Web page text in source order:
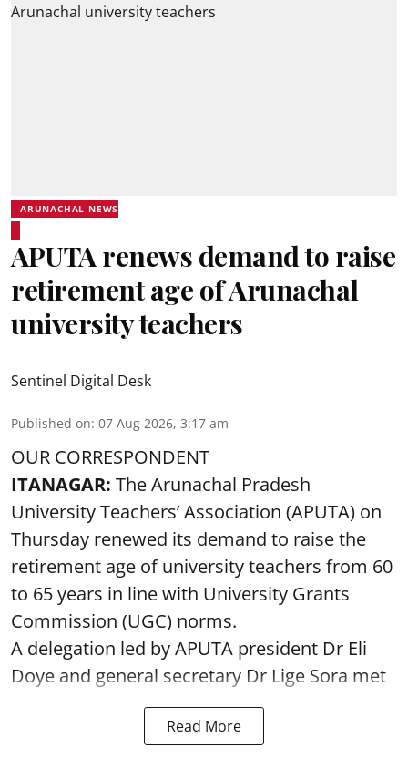
ARUNACHAL NEWS
APUTA renews demand to raise
retirement age of Arunachal
university teachers
Sentinel Digital Desk
Published on: 07 Aug 2026, 3:17 am
OUR CORRESPONDENT
ITANAGAR: The Arunachal Pradesh
University Teachers’ Association (APUTA) on
Thursday renewed its demand to raise the
retirement age of university teachers from 60
to 65 years in line with University Grants
Commission (UGC) norms.
A delegation led by APUTA president Dr Eli
Doye and general secretary Dr Lige Sora met
Read More